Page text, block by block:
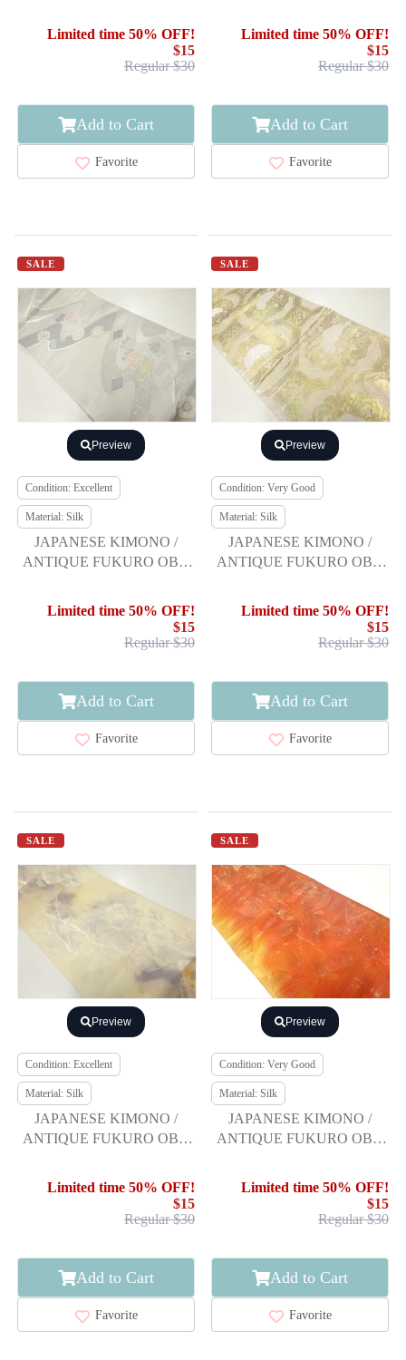
PATTERN
Limited time 50% OFF!
$15
Regular $30
Add to Cart
Favorite
PLATE PATTERN
Limited time 50% OFF!
$15
Regular $30
Add to Cart
Favorite
SALE
Preview
Condition: Excellent
Material: Silk
JAPANESE KIMONO /
ANTIQUE FUKURO OBI /
Limited time 50% OFF!
$15
Regular $30
Add to Cart
Favorite
SALE
Preview
Condition: Very Good
Material: Silk
JAPANESE KIMONO /
ANTIQUE FUKURO OBI /
SHOKKO PATTERN / BY
HATTORI ORIMONO
Limited time 50% OFF!
$15
Regular $30
Add to Cart
Favorite
SALE
Preview
Condition: Excellent
Material: Silk
JAPANESE KIMONO /
ANTIQUE FUKURO OBI /
Limited time 50% OFF!
$15
Regular $30
Add to Cart
Favorite
SALE
Preview
Condition: Very Good
Material: Silk
JAPANESE KIMONO /
ANTIQUE FUKURO OBI /
BUTTERFLY
Limited time 50% OFF!
$15
Regular $30
Add to Cart
Favorite